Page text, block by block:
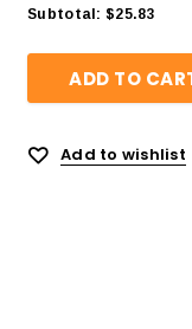
Subtotal: $25.83
Add to wishlist